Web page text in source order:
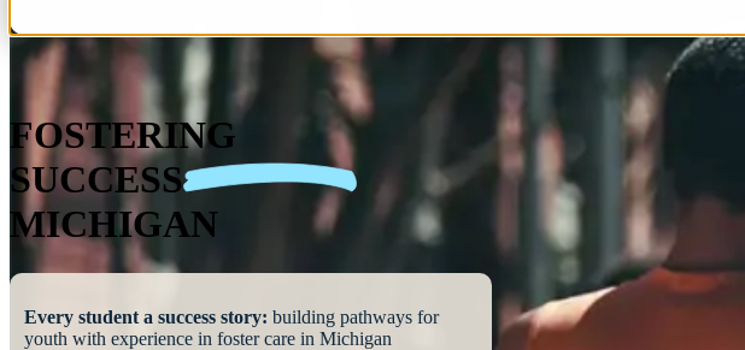
FOSTERING
SUCCESS
MICHIGAN
Every student a success story: building pathways for
youth with experience in foster care in Michigan